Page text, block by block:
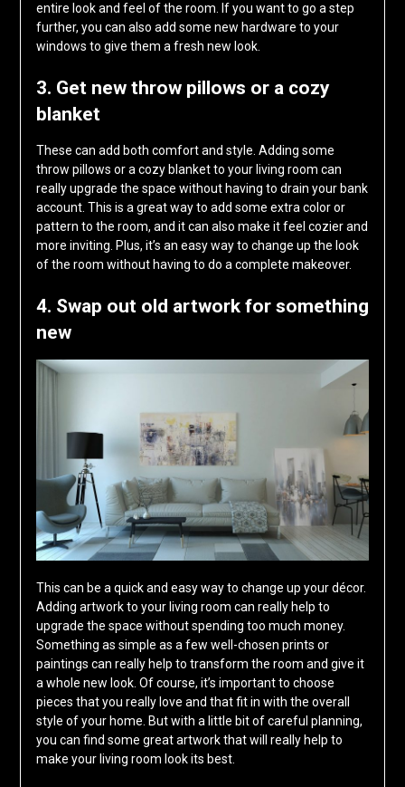
entire look and feel of the room. If you want to go a step
further, you can also add some new hardware to your
windows to give them a fresh new look.
3. Get new throw pillows or a cozy
blanket
These can add both comfort and style. Adding some
throw pillows or a cozy blanket to your living room can
really upgrade the space without having to drain your bank
account. This is a great way to add some extra color or
pattern to the room, and it can also make it feel cozier and
more inviting. Plus, it’s an easy way to change up the look
of the room without having to do a complete makeover.
4. Swap out old artwork for something
new
This can be a quick and easy way to change up your décor.
Adding artwork to your living room can really help to
upgrade the space without spending too much money.
Something as simple as a few well-chosen prints or
paintings can really help to transform the room and give it
a whole new look. Of course, it’s important to choose
pieces that you really love and that fit in with the overall
style of your home. But with a little bit of careful planning,
you can find some great artwork that will really help to
make your living room look its best.